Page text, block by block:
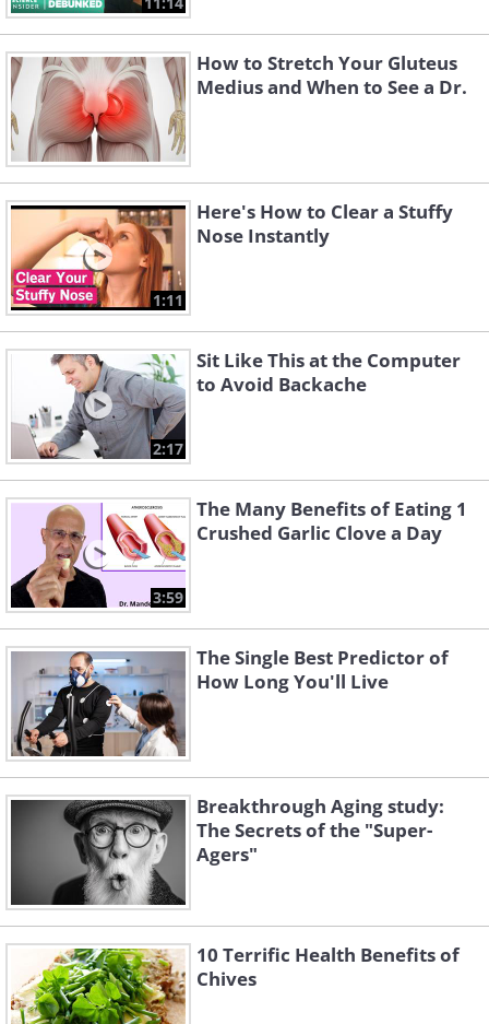
How to Stretch Your Gluteus
Medius and When to See a Dr.
1:11
Here's How to Clear a Stuffy
Nose Instantly
2:17
Sit Like This at the Computer
to Avoid Backache
3:59
The Many Benefits of Eating 1
Crushed Garlic Clove a Day
The Single Best Predictor of
How Long You'll Live
Breakthrough Aging study:
The Secrets of the "Super-
Agers"
10 Terrific Health Benefits of
Chives